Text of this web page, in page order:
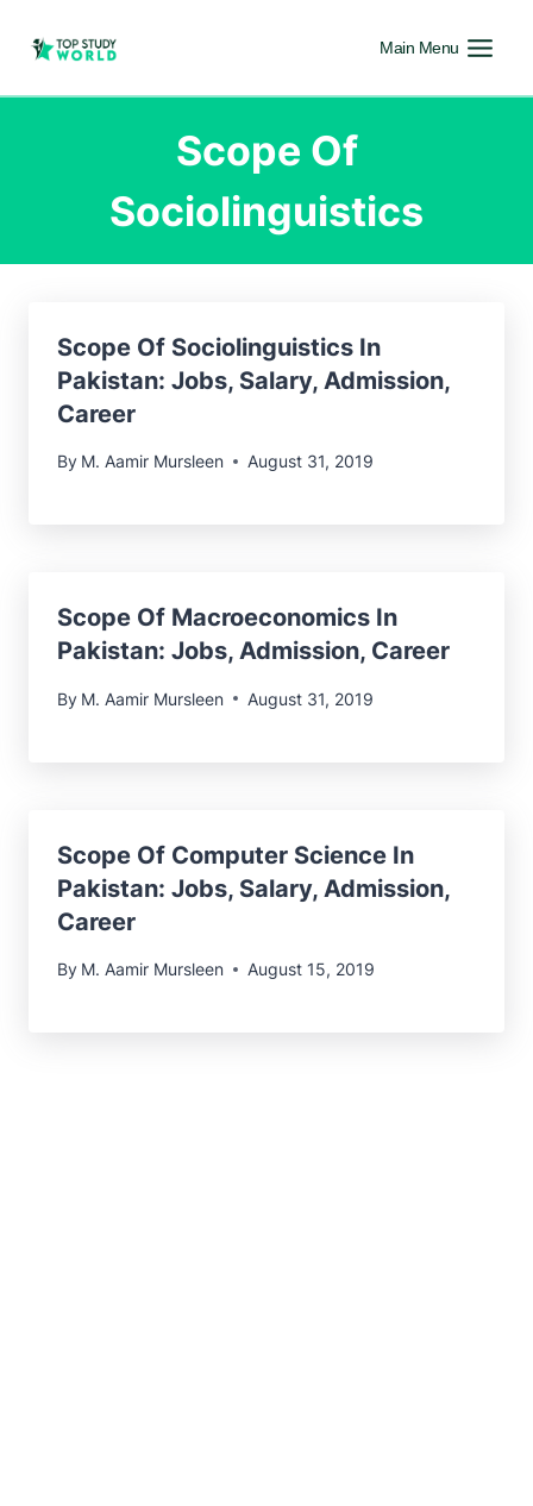
Main Menu
Scope Of
Sociolinguistics
Scope Of Sociolinguistics In
Pakistan: Jobs, Salary, Admission,
Career
By M. Aamir Mursleen August 31, 2019
Scope Of Macroeconomics In
Pakistan: Jobs, Admission, Career
By M. Aamir Mursleen August 31, 2019
Scope Of Computer Science In
Pakistan: Jobs, Salary, Admission,
Career
By M. Aamir Mursleen August 15, 2019